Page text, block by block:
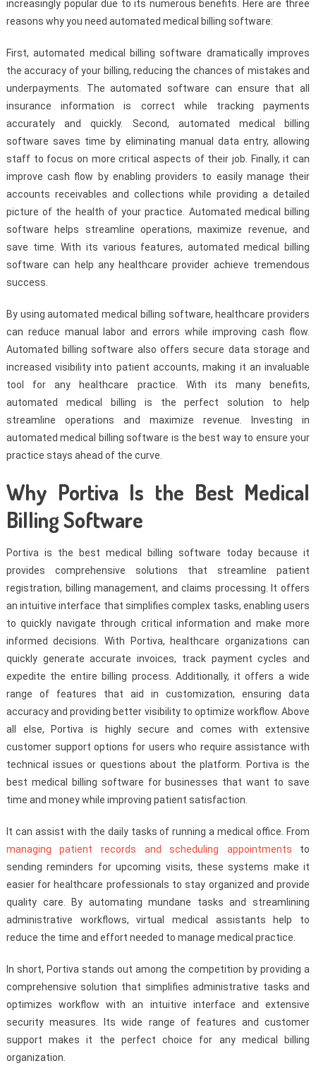
increasingly popular due to its numerous benefits. Here are three
reasons why you need automated medical billing software:
First, automated medical billing software dramatically improves
the accuracy of your billing, reducing the chances of mistakes and
underpayments. The automated software can ensure that all
insurance information is correct while tracking payments
accurately and quickly. Second, automated medical billing
software saves time by eliminating manual data entry, allowing
staff to focus on more critical aspects of their job. Finally, it can
improve cash flow by enabling providers to easily manage their
accounts receivables and collections while providing a detailed
picture of the health of your practice. Automated medical billing
software helps streamline operations, maximize revenue, and
save time. With its various features, automated medical billing
software can help any healthcare provider achieve tremendous
success.
By using automated medical billing software, healthcare providers
can reduce manual labor and errors while improving cash flow.
Automated billing software also offers secure data storage and
increased visibility into patient accounts, making it an invaluable
tool for any healthcare practice. With its many benefits,
automated medical billing is the perfect solution to help
streamline operations and maximize revenue. Investing in
automated medical billing software is the best way to ensure your
practice stays ahead of the curve.
Why Portiva Is the Best Medical
Billing Software
Portiva is the best medical billing software today because it
provides comprehensive solutions that streamline patient
registration, billing management, and claims processing. It offers
an intuitive interface that simplifies complex tasks, enabling users
to quickly navigate through critical information and make more
informed decisions. With Portiva, healthcare organizations can
quickly generate accurate invoices, track payment cycles and
expedite the entire billing process. Additionally, it offers a wide
range of features that aid in customization, ensuring data
accuracy and providing better visibility to optimize workflow. Above
all else, Portiva is highly secure and comes with extensive
customer support options for users who require assistance with
technical issues or questions about the platform. Portiva is the
best medical billing software for businesses that want to save
time and money while improving patient satisfaction.
It can assist with the daily tasks of running a medical office. From
managing patient records and scheduling appointments to
sending reminders for upcoming visits, these systems make it
easier for healthcare professionals to stay organized and provide
quality care. By automating mundane tasks and streamlining
administrative workflows, virtual medical assistants help to
reduce the time and effort needed to manage medical practice.
In short, Portiva stands out among the competition by providing a
comprehensive solution that simplifies administrative tasks and
optimizes workflow with an intuitive interface and extensive
security measures. Its wide range of features and customer
support makes it the perfect choice for any medical billing
organization.